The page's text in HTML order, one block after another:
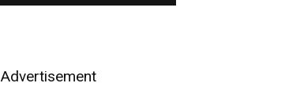
Advertisement